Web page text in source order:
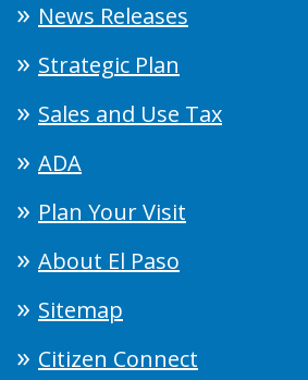
News Releases
Strategic Plan
Sales and Use Tax
ADA
Plan Your Visit
About El Paso
Sitemap
Citizen Connect